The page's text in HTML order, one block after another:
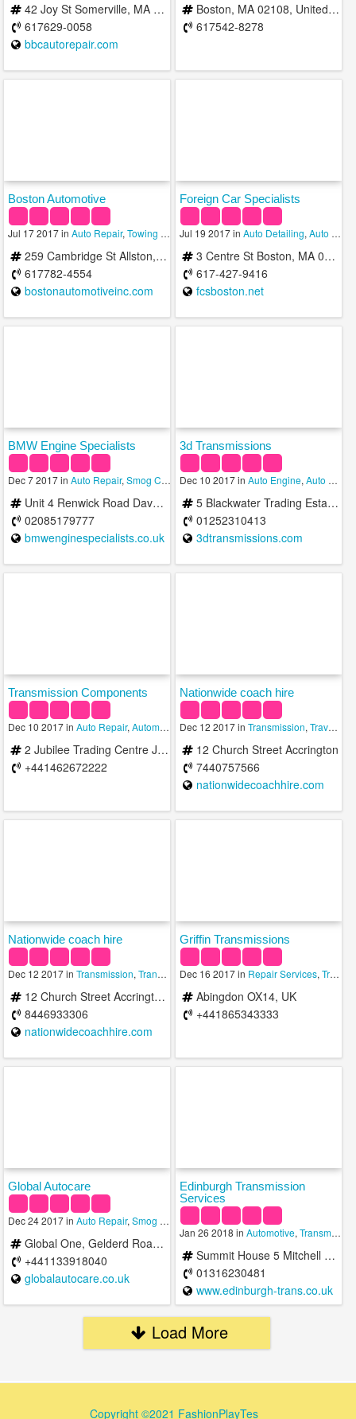
42 Joy St Somerville, MA 02143, USA
617629-0058
bbcautorepair.com
Boston, MA 02108, United States
617542-8278
Boston Automotive
Jul 17 2017 inAuto Repair,Towing Services ,Transmission
259 Cambridge St Allston, MA 02134 b/t Lincoln St & Harvard St Allston/Brighton
617782-4554
bostonautomotiveinc.com
Foreign Car Specialists
Jul 19 2017 in Auto Detailing, Auto Repair
3 Centre St Boston, MA 02119
617-427-9416
fcsboston.net
BMW Engine Specialists
Dec 7 2017 inAuto Repair,Smog Check ,Transmission
Unit 4 Renwick Road Davenport Centre Barking IG11 0SH United Kingdom
02085179777
bmwenginespecialists.co.uk
3d Transmissions
Dec 10 2017 in Auto Engine, Auto Repair
5 Blackwater Trading Estate Blackwater Way Aldershot GU12 4DJ United Kingdom
01252310413
3dtransmissions.com
Transmission Components
Dec 10 2017 inAuto Repair,Automotive ,Transmission
2 Jubilee Trading Centre Jubilee Road Letchworth Garden City SG6 1NE United Kingdom
+441462672222
Nationwide coach hire
Dec 12 2017 in Transmission, Travel & Transportation
12 Church Street Accrington
7440757566
nationwidecoachhire.com
Nationwide coach hire
Dec 12 2017 inTransmission,Transportation Services , Travel Services
12 Church Street Accrington Accrington BB5 2EH United Kingdom
8446933306
nationwidecoachhire.com
Griffin Transmissions
Dec 16 2017 in Repair Services, Transmission
Abingdon OX14, UK
+441865343333
Global Autocare
Dec 24 2017 inAuto Repair,Smog Check Transmission
Global One, Gelderd Road Leeds, West Yorkshire LS12 6LZ
+441133918040
globalautocare.co.uk
Edinburgh Transmission
Services
Jan 26 2018 in Automotive, Transmission
Summit House 5 Mitchell Street Edinburgh EH6 7BD United Kingdom
01316230481
www.edinburgh-trans.co.uk
Load More
Copyright ©2021 FashionPlayTes